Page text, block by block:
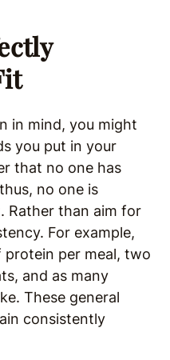
in mind, you might
you put in your
that no one has
no one is
Rather than aim for
For example,
per meal, two
and as many
These general
consistently